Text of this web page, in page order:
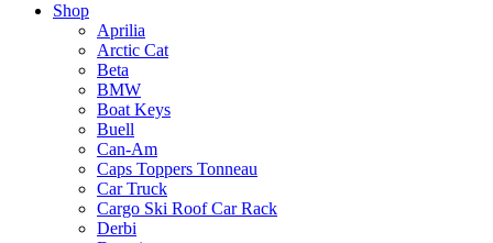
Shop
Aprilia
Arctic Cat
Beta
BMW
Boat Keys
Buell
Can-Am
Caps Toppers Tonneau
Car Truck
Cargo Ski Roof Car Rack
Derbi